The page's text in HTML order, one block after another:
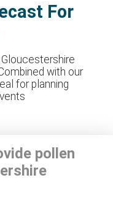
For
with our
for planning
pollen